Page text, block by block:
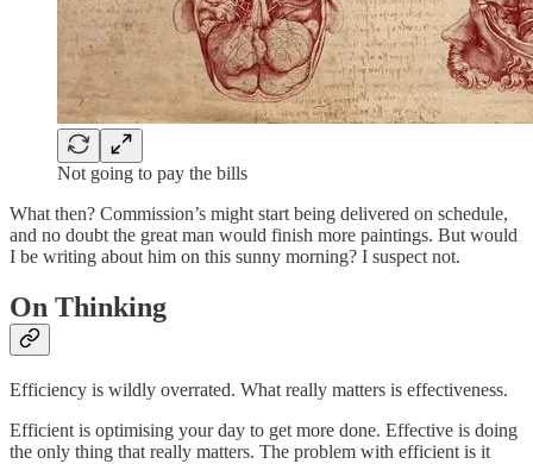
Not going to pay the bills
What then? Commission’s might start being delivered on schedule,
and no doubt the great man would finish more paintings. But would
I be writing about him on this sunny morning? I suspect not.
On Thinking
Efficiency is wildly overrated. What really matters is effectiveness.
Efficient is optimising your day to get more done. Effective is doing
the only thing that really matters. The problem with efficient is it